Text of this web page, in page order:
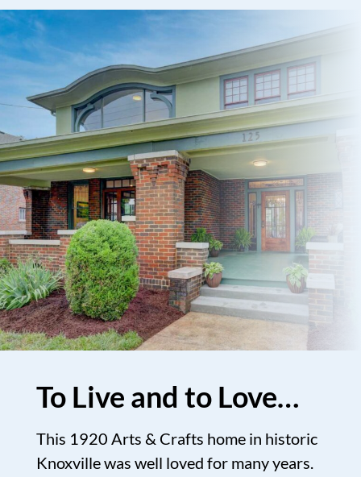
To Live and to Love…
This 1920 Arts & Crafts home in historic
Knoxville was well loved for many years.